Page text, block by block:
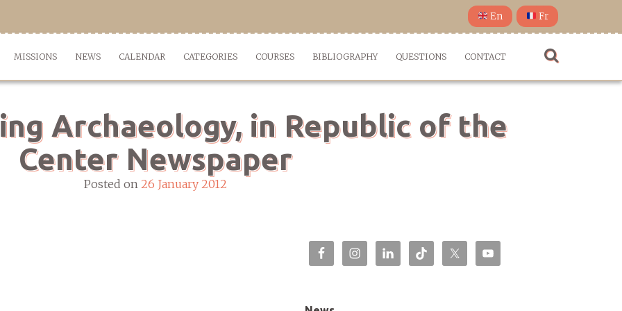
En Fr
MISSIONS NEWS CALENDAR CATEGORIES COURSES BIBLIOGRAPHY QUESTIONS CONTACT
Archaeology, in Republic of the
Center Newspaper
Posted on 26 January 2012